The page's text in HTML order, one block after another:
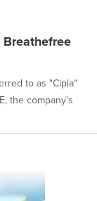
to as "Cipla"
the company's